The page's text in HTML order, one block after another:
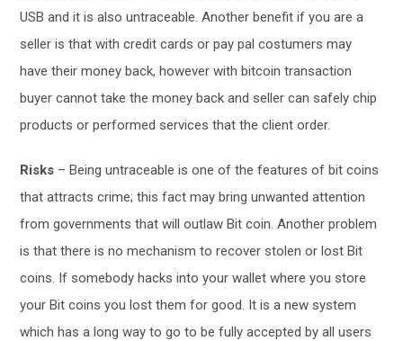
USB and it is also untraceable. Another benefit if you are a
seller is that with credit cards or pay pal costumers may
have their money back, however with bitcoin transaction
buyer cannot take the money back and seller can safely chip
products or performed services that the client order.
Risks – Being untraceable is one of the features of bit coins
that attracts crime; this fact may bring unwanted attention
from governments that will outlaw Bit coin. Another problem
is that there is no mechanism to recover stolen or lost Bit
coins. If somebody hacks into your wallet where you store
your Bit coins you lost them for good. It is a new system
which has a long way to go to be fully accepted by all users